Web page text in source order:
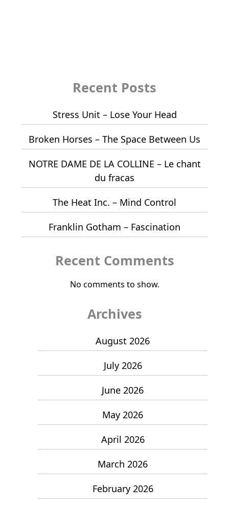
Recent Posts
Stress Unit – Lose Your Head
Broken Horses – The Space Between Us
NOTRE DAME DE LA COLLINE – Le chant
du fracas
The Heat Inc. – Mind Control
Franklin Gotham – Fascination
Recent Comments
No comments to show.
Archives
August 2026
July 2026
June 2026
May 2026
April 2026
March 2026
February 2026